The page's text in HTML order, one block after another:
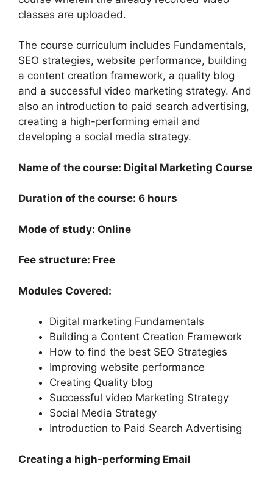
classes are uploaded.
The course curriculum includes Fundamentals,
SEO strategies, website performance, building
a content creation framework, a quality blog
and a successful video marketing strategy. And
also an introduction to paid search advertising,
creating a high-performing email and
developing a social media strategy.
Name of the course: Digital Marketing Course
Duration of the course: 6 hours
Mode of study: Online
Fee structure: Free
Modules Covered:
Digital marketing Fundamentals
Building a Content Creation Framework
How to find the best SEO Strategies
Improving website performance
Creating Quality blog
Successful video Marketing Strategy
Social Media Strategy
Introduction to Paid Search Advertising
Creating a high-performing Email